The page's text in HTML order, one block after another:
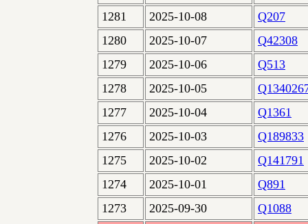
1281
2025-10-08
Q207
1280
2025-10-07
Q42308
1279
2025-10-06
Q513
1278
2025-10-05
1277
2025-10-04
Q1361
1276
2025-10-03
Q189833
1275
2025-10-02
Q141791
1274
2025-10-01
Q891
1273
2025-09-30
Q1088